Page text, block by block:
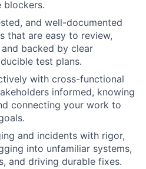
blockers.
and well-documented
that are easy to review,
backed by clear
test plans.
with cross-functional
informed, knowing
connecting your work to
and incidents with rigor,
into unfamiliar systems,
and driving durable fixes.